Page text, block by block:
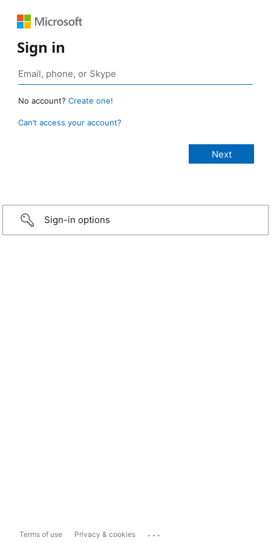
Sign in
No account? Create one!
Can’t access your account?
Sign-in options
Terms of use Privacy & cookies ...